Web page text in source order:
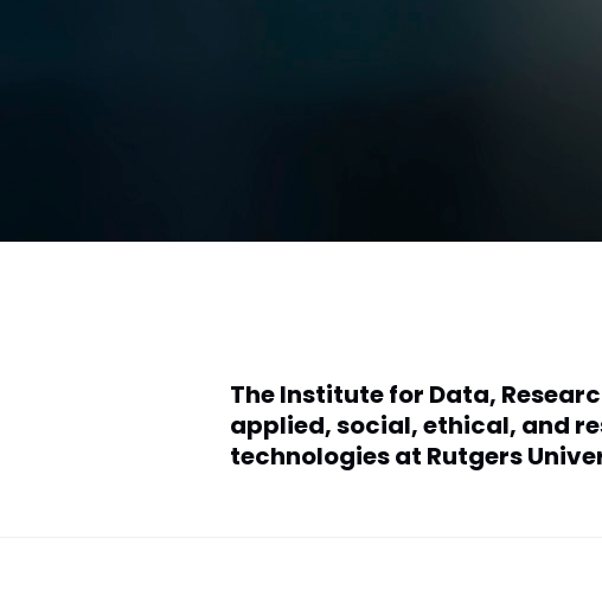
The Institute for Data,
applied, social, ethical, and
technologies at Rutgers